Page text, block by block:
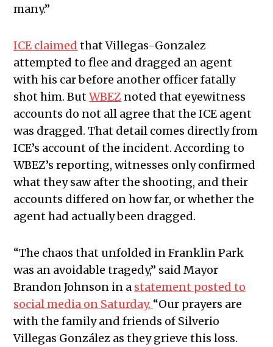
many.”
ICE claimed that Villegas-Gonzalez
attempted to flee and dragged an agent
with his car before another officer fatally
shot him. ButWBEZ noted that eyewitness
accounts do not all agree that the ICE agent
was dragged. That detail comes directly from
ICE’s account of the incident. According to
WBEZ’s reporting, witnesses only confirmed
what they saw after the shooting, and their
accounts differed on how far, or whether the
agent had actually been dragged.
“The chaos that unfolded in Franklin Park
was an avoidable tragedy,” said Mayor
Brandon Johnson in a statement posted to
social media on Saturday. “Our prayers are
with the family and friends of Silverio
Villegas González as they grieve this loss.